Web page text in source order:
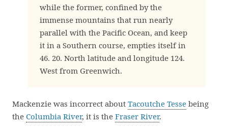
while the former, confined by the
immense mountains that run nearly
parallel with the Pacific Ocean, and keep
it in a Southern course, empties itself in
46. 20. North latitude and longitude 124.
West from Greenwich.
Mackenzie was incorrect about Tacoutche Tesse being
the Columbia River, it is the Fraser River.